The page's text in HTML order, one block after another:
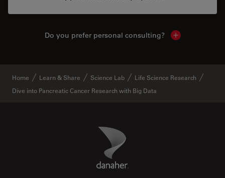
Do you prefer personal consulting? Show local
Home Learn & Share Science Lab
Life Science Research
Dive into Pancreatic Cancer Research with Big Data
Danaher Logo